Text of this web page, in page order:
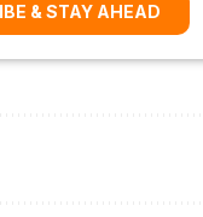
& STAY AHEAD